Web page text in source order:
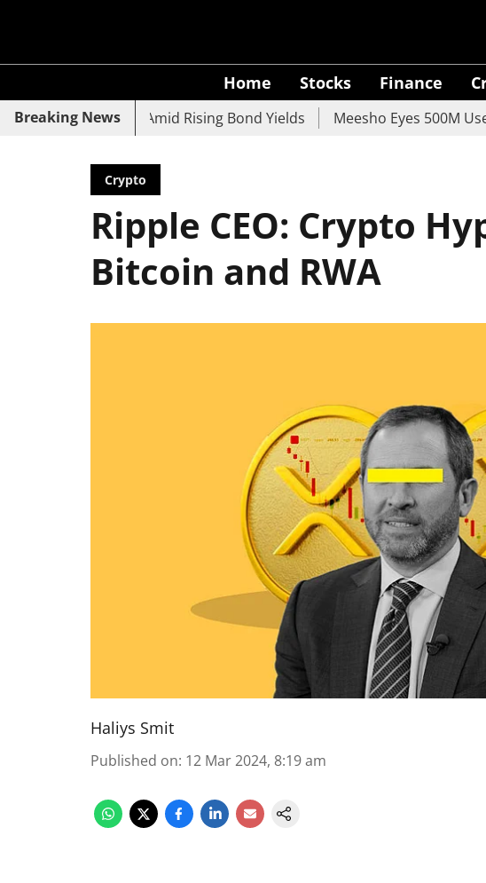
Home Stocks Finance
Breaking News
Bank Slide Amid Rising Bond Yields Meesho Eyes 500M Users
Crypto
Ripple CEO: Crypto
Bitcoin and RWA
Haliys Smit
Published on: 12 Mar 2024, 8:19 am